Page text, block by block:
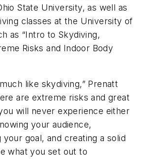
State University, as well as
classes at the University of
as “Intro to Skydiving,
Risks and Indoor Body
like skydiving,” Prenatt
are extreme risks and great
will never experience either
your audience,
your goal, and creating a solid
what you set out to